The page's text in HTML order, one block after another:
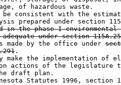
of hazardous waste.
be consistent with the
prepared under section
in the phase I environmental
adequate under section
made by the office under
.
make the implementation of
actions of the legislature
draft plan.
Statutes 1996, section